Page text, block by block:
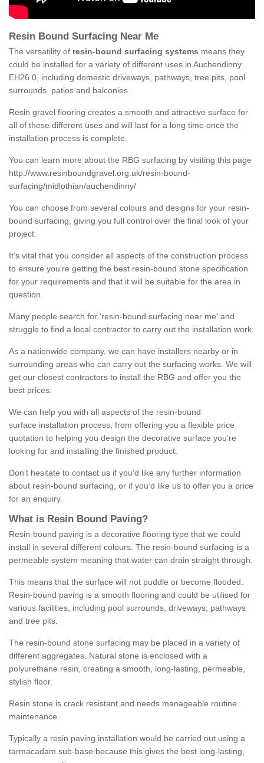
Resin Bound Surfacing Near Me
The versatility of resin-bound surfacing systems means they
could be installed for a variety of different uses in Auchendinny
EH26 0, including domestic driveways, pathways, tree pits, pool
surrounds, patios and balconies.
Resin gravel flooring creates a smooth and attractive surface for
all of these different uses and will last for a long time once the
installation process is complete.
You can learn more about the RBG surfacing by visiting this page
http://www.resinboundgravel.org.uk/resin-bound-
surfacing/midlothian/auchendinny/
You can choose from several colours and designs for your resin-
bound surfacing, giving you full control over the final look of your
project.
It’s vital that you consider all aspects of the construction process
to ensure you’re getting the best resin-bound stone specification
for your requirements and that it will be suitable for the area in
question.
Many people search for 'resin-bound surfacing near me' and
struggle to find a local contractor to carry out the installation work.
As a nationwide company, we can have installers nearby or in
surrounding areas who can carry out the surfacing works. We will
get our closest contractors to install the RBG and offer you the
best prices.
We can help you with all aspects of the resin-bound
surface installation process, from offering you a flexible price
quotation to helping you design the decorative surface you’re
looking for and installing the finished product.
Don’t hesitate to contact us if you’d like any further information
about resin-bound surfacing, or if you’d like us to offer you a price
for an enquiry.
What is Resin Bound Paving?
Resin-bound paving is a decorative flooring type that we could
install in several different colours. The resin-bound surfacing is a
permeable system meaning that water can drain straight through.
This means that the surface will not puddle or become flooded.
Resin-bound paving is a smooth flooring and could be utilised for
various facilities, including pool surrounds, driveways, pathways
and tree pits.
The resin-bound stone surfacing may be placed in a variety of
different aggregates. Natural stone is enclosed with a
polyurethane resin, creating a smooth, long-lasting, permeable,
stylish floor.
Resin stone is crack resistant and needs manageable routine
maintenance.
Typically a resin paving installation would be carried out using a
tarmacadam sub-base because this gives the best long-lasting,